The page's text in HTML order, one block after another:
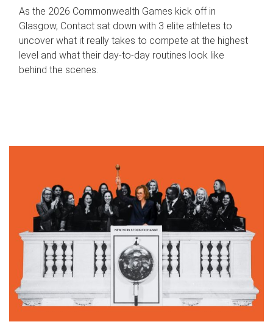
As the 2026 Commonwealth Games kick off in
Glasgow, Contact sat down with 3 elite athletes to
uncover what it really takes to compete at the highest
level and what their day‑to‑day routines look like
behind the scenes.